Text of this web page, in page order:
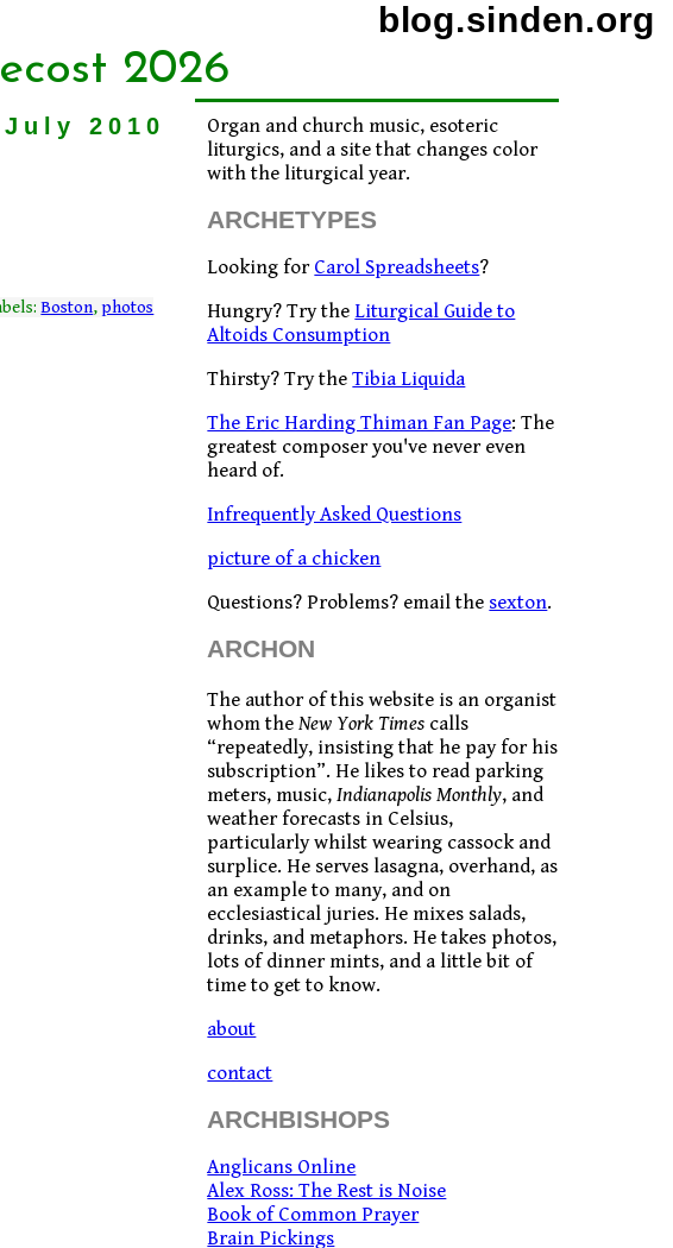
blog.sinden.org
2026
2010
Boston,photos
Organ and church music, esoteric
liturgics, and a site that changes color
with the liturgical year.
ARCHETYPES
Looking for Carol Spreadsheets?
Hungry? Try the Liturgical Guide to
Altoids Consumption
Thirsty? Try theTibia Liquida
The Eric Harding Thiman Fan Page: The
greatest composer you've never even
heard of.
Infrequently Asked Questions
picture of a chicken
Questions? Problems? email the sexton.
ARCHON
The author of this website is an organist
whom theNew York Times calls
“repeatedly, insisting that he pay for his
subscription”. He likes to read parking
meters, music,Indianapolis Monthly, and
weather forecasts in Celsius,
particularly whilst wearing cassock and
surplice. He serves lasagna, overhand, as
an example to many, and on
ecclesiastical juries. He mixes salads,
drinks, and metaphors. He takes photos,
lots of dinner mints, and a little bit of
time to get to know.
about
contact
ARCHBISHOPS
Anglicans Online
Alex Ross: The Rest is Noise
Book of Common Prayer
Brain Pickings